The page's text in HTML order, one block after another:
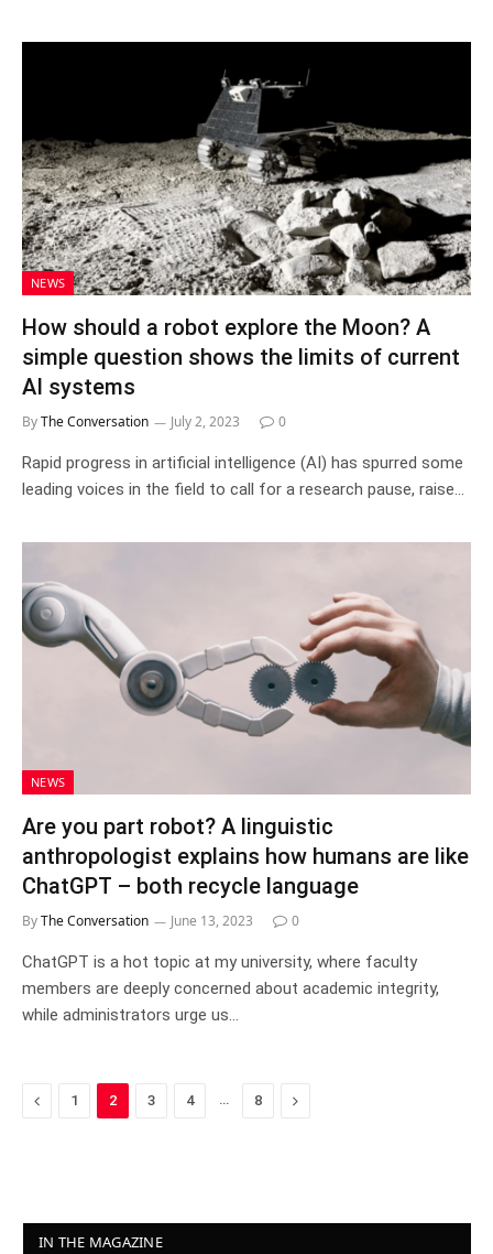
NEWS
How should a robot explore the Moon? A
simple question shows the limits of current
AI systems
ByThe Conversation July 2, 2023 0
Rapid progress in artificial intelligence (AI) has spurred some
leading voices in the field to call for a research pause, raise…
NEWS
Are you part robot? A linguistic
anthropologist explains how humans are like
ChatGPT – both recycle language
ByThe Conversation June 13, 2023 0
ChatGPT is a hot topic at my university, where faculty
members are deeply concerned about academic integrity,
while administrators urge us…
Previous
1 2 3 4 … 8 Next
IN THE MAGAZINE